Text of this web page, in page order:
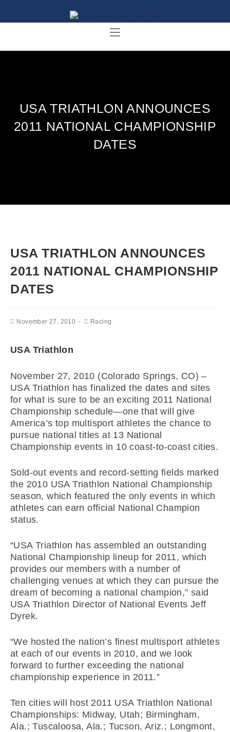
USA TRIATHLON ANNOUNCES
2011 NATIONAL CHAMPIONSHIP
DATES
USA TRIATHLON ANNOUNCES
2011 NATIONAL CHAMPIONSHIP
DATES
November 27, 2010 Racing
USA Triathlon
November 27, 2010 (Colorado Springs, CO) –
USA Triathlon has finalized the dates and sites
for what is sure to be an exciting 2011 National
Championship schedule—one that will give
America’s top multisport athletes the chance to
pursue national titles at 13 National
Championship events in 10 coast-to-coast cities.
Sold-out events and record-setting fields marked
the 2010 USA Triathlon National Championship
season, which featured the only events in which
athletes can earn official National Champion
status.
“USA Triathlon has assembled an outstanding
National Championship lineup for 2011, which
provides our members with a number of
challenging venues at which they can pursue the
dream of becoming a national champion,” said
USA Triathlon Director of National Events Jeff
Dyrek.
“We hosted the nation’s finest multisport athletes
at each of our events in 2010, and we look
forward to further exceeding the national
championship experience in 2011.”
Ten cities will host 2011 USA Triathlon National
Championships: Midway, Utah; Birmingham,
Ala.; Tuscaloosa, Ala.; Tucson, Ariz.; Longmont,